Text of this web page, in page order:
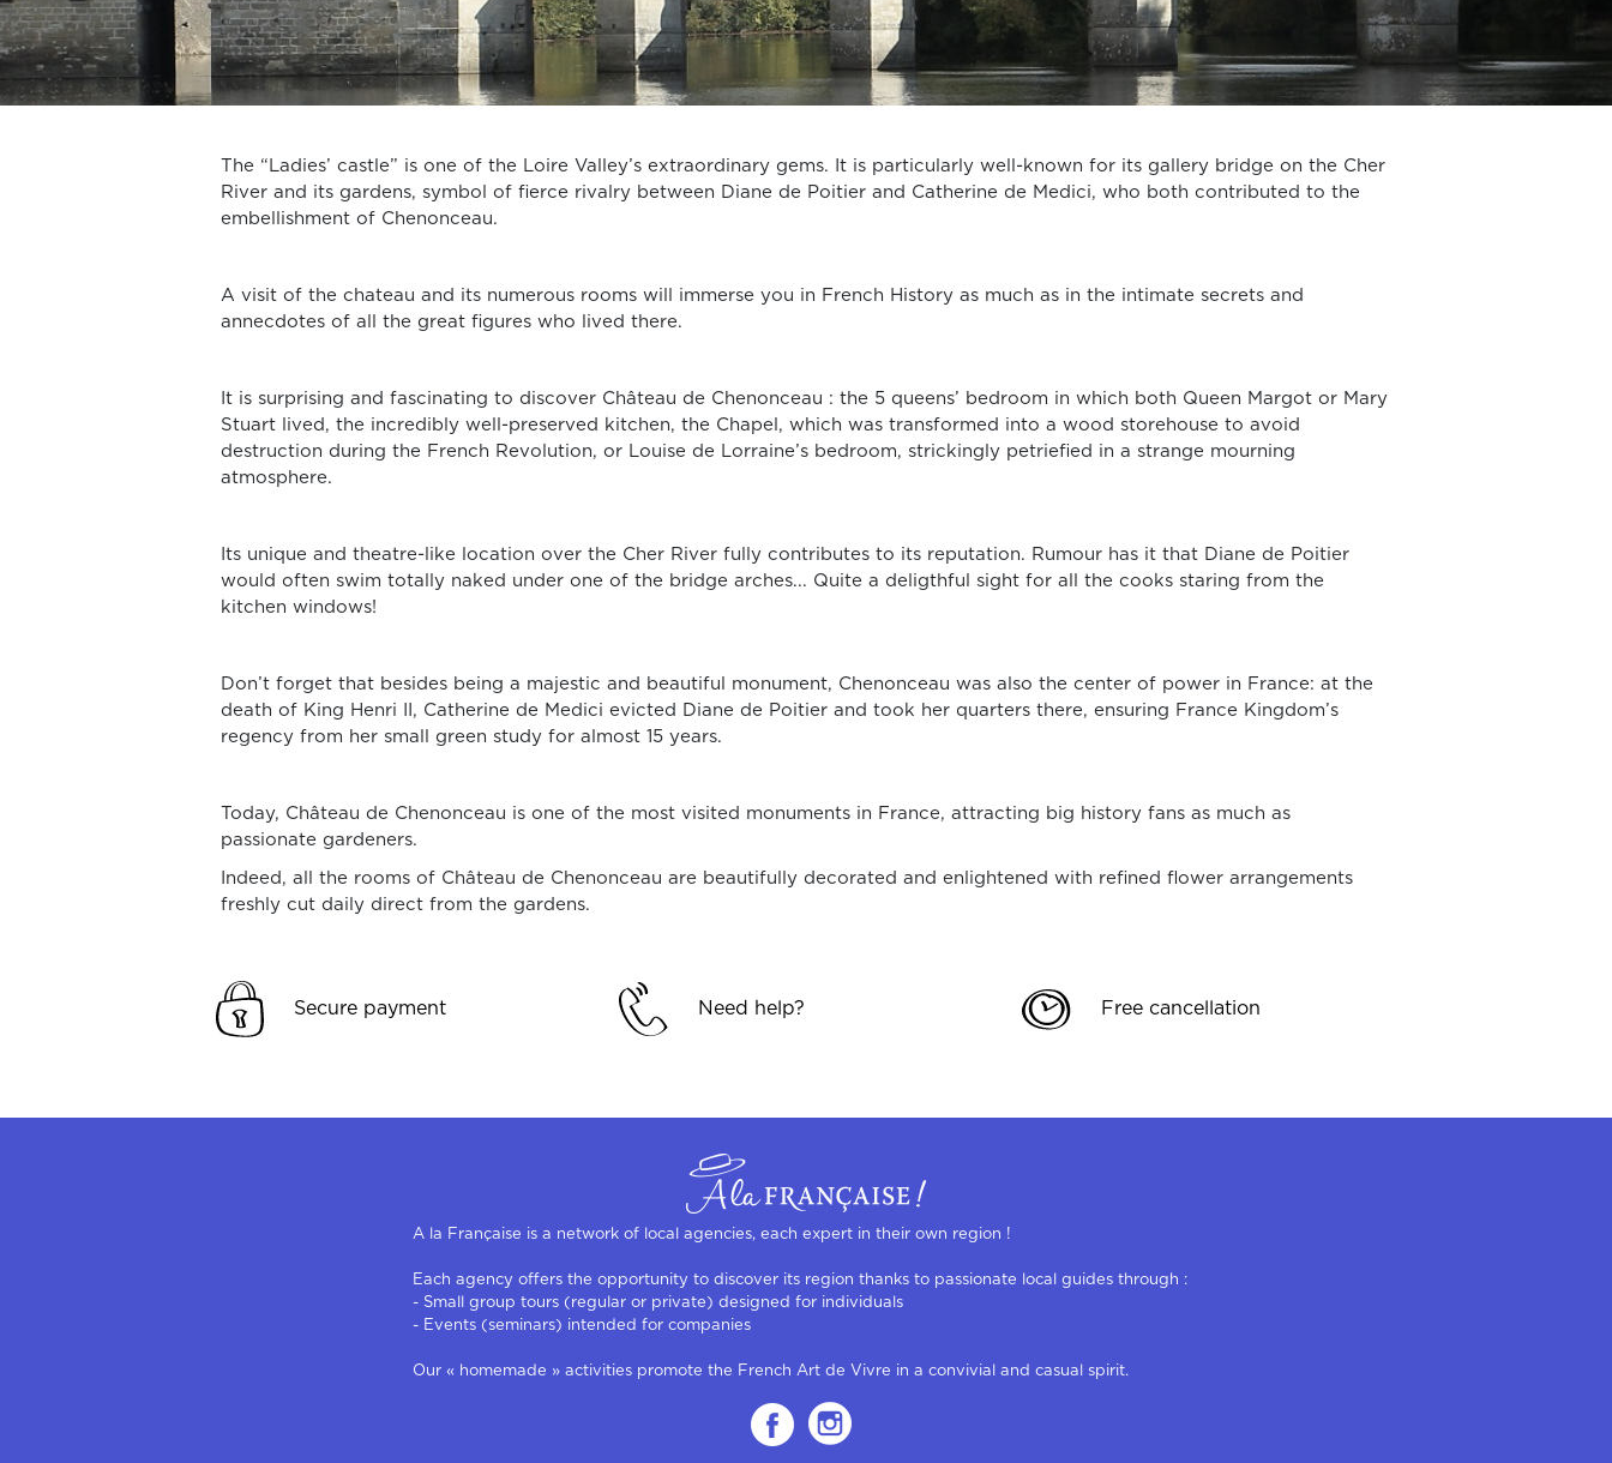
The “Ladies’ castle” is one of the Loire Valley’s extraordinary gems. It is particularly well-known for its gallery bridge on the Cher
River and its gardens, symbol of fierce rivalry between Diane de Poitier and Catherine de Medici, who both contributed to the
embellishment of Chenonceau.
A visit of the chateau and its numerous rooms will immerse you in French History as much as in the intimate secrets and
annecdotes of all the great figures who lived there.
It is surprising and fascinating to discover Château de Chenonceau : the 5 queens’ bedroom in which both Queen Margot or Mary
Stuart lived, the incredibly well-preserved kitchen, the Chapel, which was transformed into a wood storehouse to avoid
destruction during the French Revolution, or Louise de Lorraine’s bedroom, strickingly petriefied in a strange mourning
atmosphere.
Its unique and theatre-like location over the Cher River fully contributes to its reputation. Rumour has it that Diane de Poitier
would often swim totally naked under one of the bridge arches... Quite a deligthful sight for all the cooks staring from the
kitchen windows!
Don’t forget that besides being a majestic and beautiful monument, Chenonceau was also the center of power in France: at the
death of King Henri II, Catherine de Medici evicted Diane de Poitier and took her quarters there, ensuring France Kingdom’s
regency from her small green study for almost 15 years.
Today, Château de Chenonceau is one of the most visited monuments in France, attracting big history fans as much as
passionate gardeners.
Indeed, all the rooms of Château de Chenonceau are beautifully decorated and enlightened with refined flower arrangements
freshly cut daily direct from the gardens.
Secure payment Need help? Free cancellation
A la Française is a network of local agencies, each expert in their own region !
Each agency offers the opportunity to discover its region thanks to passionate local guides through :
- Small group tours (regular or private) designed for individuals
- Events (seminars) intended for companies
Our « homemade » activities promote the French Art de Vivre in a convivial and casual spirit.